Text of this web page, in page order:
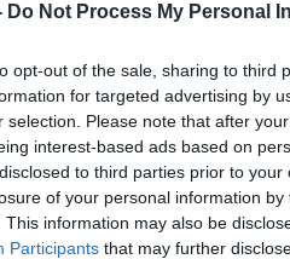
Do Not Process My Personal
opt-out of the sale, sharing to third
for targeted advertising by
selection. Please note that after
interest-based ads based on
to third parties prior to
of your personal information
This information may also be
Participants that may further
wheelchair title in
4VpI4d6Dfa